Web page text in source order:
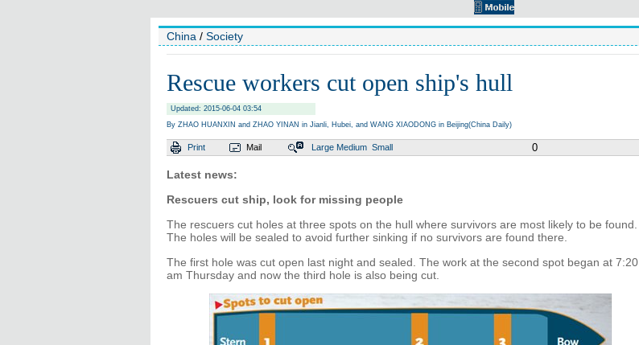
China / Society
Rescue workers cut open ship's hull
Updated: 2015-06-04 03:54
By ZHAO HUANXIN and ZHAO YINAN in Jianli, Hubei, and WANG XIAODONG in Beijing(China Daily)
Print Mail Large Medium Small 0
Latest news:
Rescuers cut ship, look for missing people
The rescuers cut holes at three spots on the hull where survivors are most likely to be found.
The holes will be sealed to avoid further sinking if no survivors are found there.
The first hole was cut open last night and sealed. The work at the second spot began at 7:20
am Thursday and now the third hole is also being cut.